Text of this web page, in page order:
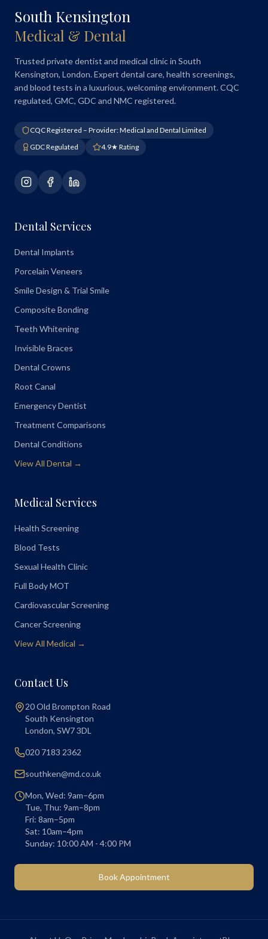
South Kensington
Medical & Dental
Trusted private dentist and medical clinic in South
Kensington, London. Expert dental care, health screenings,
and blood tests in a luxurious, welcoming environment. CQC
regulated, GMC, GDC and NMC registered.
CQC Registered – Provider: Medical and Dental Limited
GDC Regulated
4.9★ Rating
Dental Services
Dental Implants
Porcelain Veneers
Smile Design & Trial Smile
Composite Bonding
Teeth Whitening
Invisible Braces
Dental Crowns
Root Canal
Emergency Dentist
Treatment Comparisons
Dental Conditions
View All Dental →
Medical Services
Health Screening
Blood Tests
Sexual Health Clinic
Full Body MOT
Cardiovascular Screening
Cancer Screening
View All Medical →
Contact Us
20 Old Brompton Road
South Kensington
London, SW7 3DL
020 7183 2362
southken@md.co.uk
Mon, Wed: 9am–6pm
Tue, Thu: 9am–8pm
Fri: 8am–5pm
Sat: 10am–4pm
Sunday: 10:00 AM - 4:00 PM
Book Appointment